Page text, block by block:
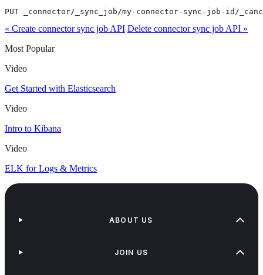
PUT _connector/_sync_job/my-connector-sync-job-id/
« Create connector sync job API Delete connector sync job API »
Most Popular
Video
Get Started with Elasticsearch
Video
Intro to Kibana
Video
ELK for Logs & Metrics
ABOUT US
JOIN US